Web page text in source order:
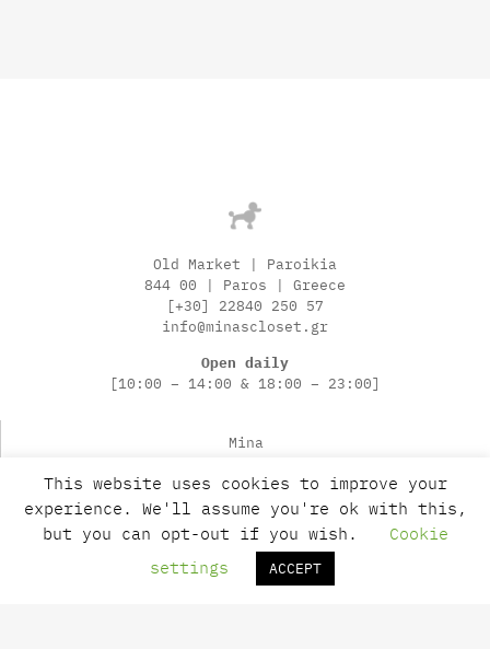
Old Market | Paroikia
844 00 | Paros | Greece
[+30] 22840 250 57
info@minascloset.gr
Open daily
[10:00 – 14:00 & 18:00 – 23:00]
Mina
Contact
Payments
Shipping
Returns
Terms of Use
This website uses cookies to improve your
experience. We'll assume you're ok with this,
but you can opt-out if you wish.
Cookie
settings
ACCEPT